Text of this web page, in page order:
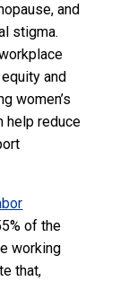
and
stigma.
and
women’s
help reduce
of the
working
that,